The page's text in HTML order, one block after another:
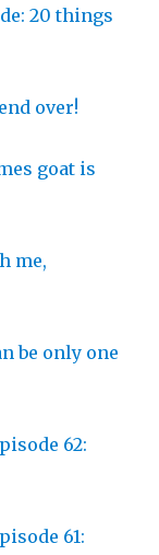
20 things
over!
goat is
me,
be only one
62:
61: